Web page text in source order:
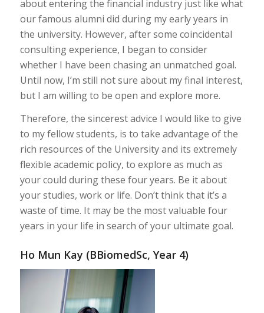
about entering the financial industry just like what
our famous alumni did during my early years in
the university. However, after some coincidental
consulting experience, I began to consider
whether I have been chasing an unmatched goal.
Until now, I’m still not sure about my final interest,
but I am willing to be open and explore more.
Therefore, the sincerest advice I would like to give
to my fellow students, is to take advantage of the
rich resources of the University and its extremely
flexible academic policy, to explore as much as
your could during these four years. Be it about
your studies, work or life. Don’t think that it’s a
waste of time. It may be the most valuable four
years in your life in search of your ultimate goal.
Ho Mun Kay (BBiomedSc, Year 4)